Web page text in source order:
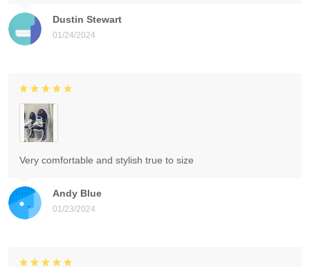
Dustin Stewart
01/24/2024
Andy Blue
01/23/2024
Very comfortable and stylish true to size